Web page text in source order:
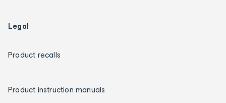
Legal
Product recalls
Product instruction manuals